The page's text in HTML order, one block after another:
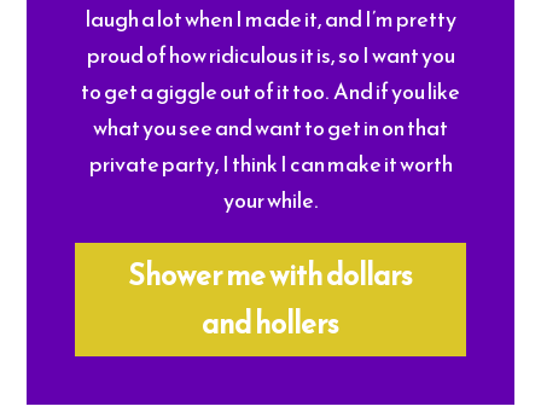
laugh a lot when I made it, and I’m pretty
proud of how ridiculous it is, so I want you
to get a giggle out of it too. And if you like
what you see and want to get in on that
private party, I think I can make it worth
your while.
Shower me with dollars
and hollers